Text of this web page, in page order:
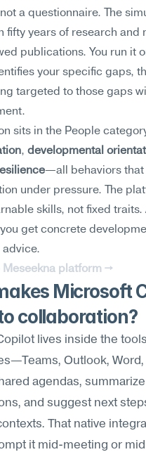
a questionnaire. The
fifty years of research and
publications. You run it
your specific gaps,
targeted to those gaps
, developmental
—all behaviors that
under pressure. The
skills, not fixed traits.
get concrete
advice.
Meseekna platform →
Microsoft
collaboration?
lives inside the
Outlook,
agendas,
and suggest next
That native
it mid-meeting or